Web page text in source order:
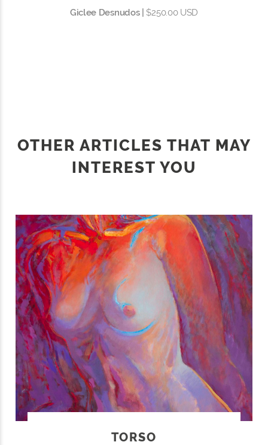
Giclee Desnudos |$250.00 USD
OTHER ARTICLES THAT MAY
INTEREST YOU
TORSO